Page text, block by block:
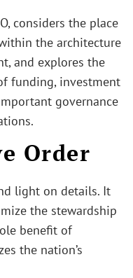
considers the place
the architecture
and explores the
funding, investment
governance
Order
light on details. It
the stewardship
benefit of
the nation’s